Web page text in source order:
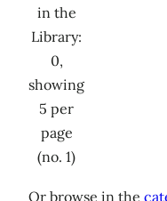
in the
Library:
0,
showing
5 per
page
(no. 1)
Or browse in the